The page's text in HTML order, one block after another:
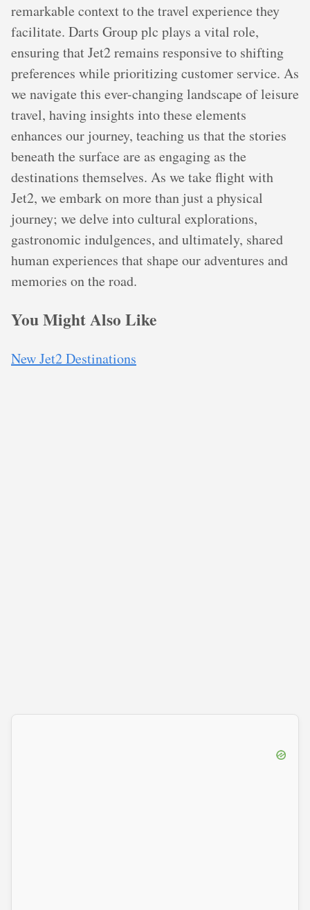
remarkable context to the travel experience they
facilitate. Darts Group plc plays a vital role,
ensuring that Jet2 remains responsive to shifting
preferences while prioritizing customer service. As
we navigate this ever-changing landscape of leisure
travel, having insights into these elements
enhances our journey, teaching us that the stories
beneath the surface are as engaging as the
destinations themselves. As we take flight with
Jet2, we embark on more than just a physical
journey; we delve into cultural explorations,
gastronomic indulgences, and ultimately, shared
human experiences that shape our adventures and
memories on the road.
You Might Also Like
New Jet2 Destinations